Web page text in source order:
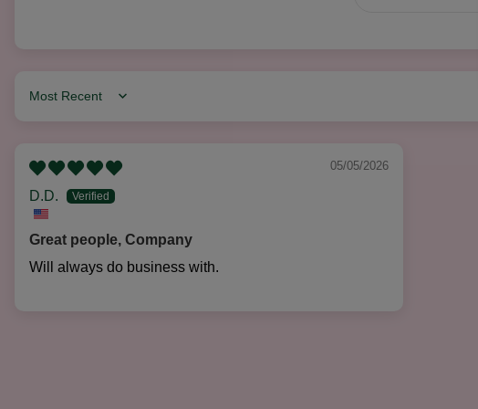
Sort by
05/05/2026
D.D.
Great people, Company
Will always do business with.